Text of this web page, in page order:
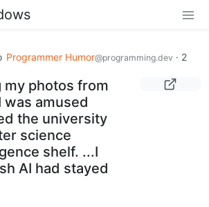
Programmer Humor@programming.dev · 2
photos from
was amused
the university
science
shelf. ...I
AI had stayed